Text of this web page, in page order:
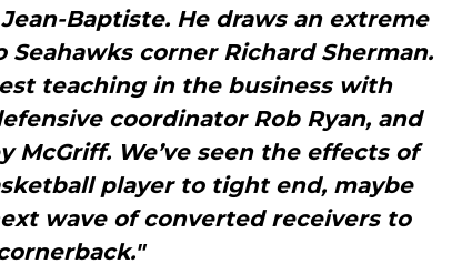
Baptiste. He draws an extreme
corner Richard Sherman.
teaching in the business with
coordinator Rob Ryan, and
McGriff. We’ve seen the effects of
player to tight end, maybe
wave of converted receivers to